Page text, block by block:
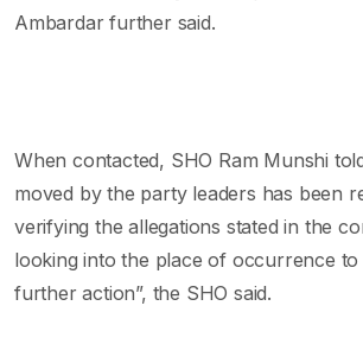
Ambardar further said.
When contacted, SHO Ram Munshi
moved by the party leaders has been
verifying the allegations stated in the
looking into the place of occurrence to
further action”, the SHO said.